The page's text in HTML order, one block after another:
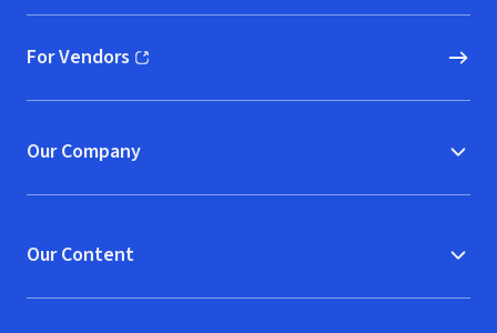
For Vendors
(opens in new window)
Our Company
Our Content